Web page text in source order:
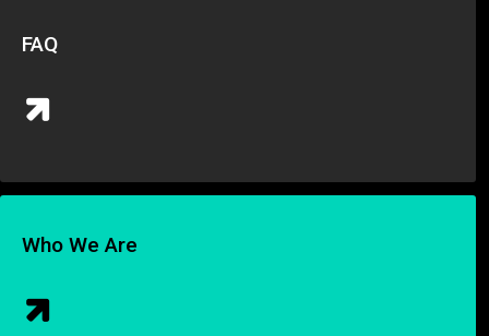
FAQ
Who We Are